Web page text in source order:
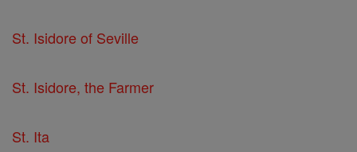
St. Isidore of Seville
St. Isidore, the Farmer
St. Ita